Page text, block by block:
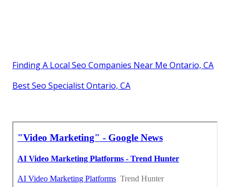
Finding A Local Seo Companies Near Me Ontario, CA
Best Seo Specialist Ontario, CA